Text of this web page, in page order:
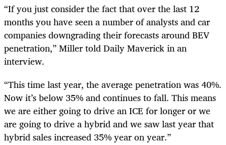
“If you just consider the fact that over the last 12
months you have seen a number of analysts and car
companies downgrading their forecasts around BEV
penetration,” Miller told Daily Maverick in an
interview.
“This time last year, the average penetration was 40%.
Now it’s below 35% and continues to fall. This means
we are either going to drive an ICE for longer or we
are going to drive a hybrid and we saw last year that
hybrid sales increased 35% year on year.”